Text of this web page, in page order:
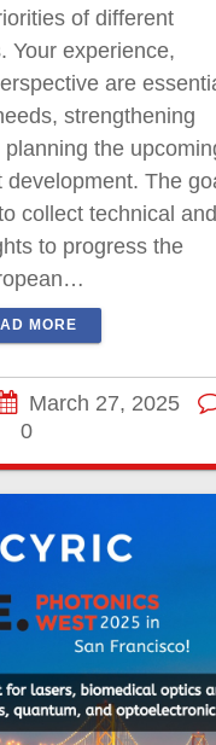
of different
Your experience,
are
strengthening
the
The
collect technical
to progress the
MORE
March 27, 2025
0